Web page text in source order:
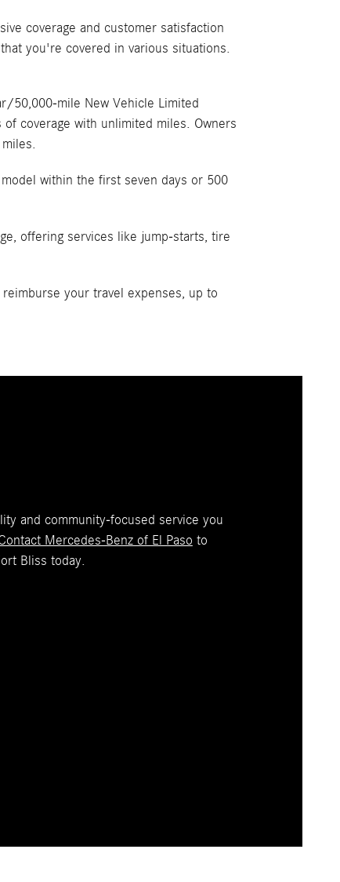
coverage and customer satisfaction
you're covered in various situations.
50,000-mile New Vehicle Limited
coverage with unlimited miles. Owners
within the first seven days or 500
offering services like jump-starts, tire
your travel expenses, up to
and community-focused service you
Mercedes-Benz of El Paso to
Bliss today.